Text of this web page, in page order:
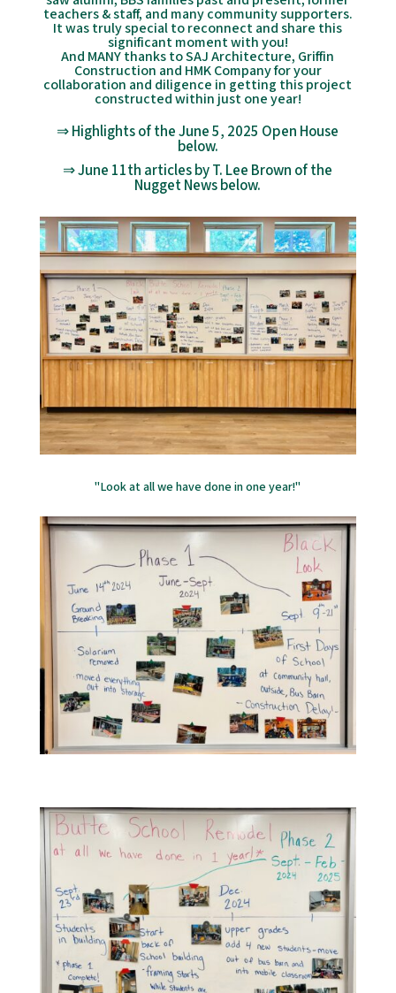
teachers & staff, and many community supporters.
It was truly special to reconnect and share this
significant moment with you!
And MANY thanks to SAJ Architecture, Griffin
Construction and HMK Company for your
collaboration and diligence in getting this project
constructed within just one year!
⇒ Highlights of the June 5, 2025 Open House
below.
⇒ June 11th articles by T. Lee Brown of the
Nugget News below.
"Look at all we have done in one year!"